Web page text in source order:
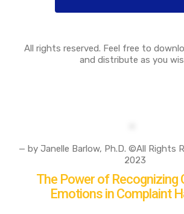
All rights reserved. Feel free to
and distribute as you
— by Janelle Barlow, Ph.D. ©All Rights
2023
The Power of Recognizing
Emotions in Complaint